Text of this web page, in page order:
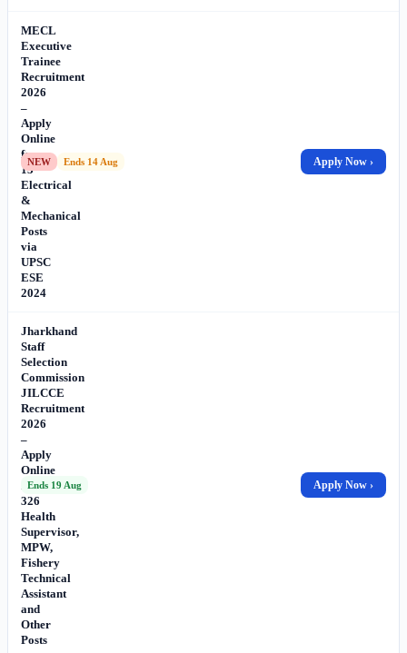
MECL
Executive
Trainee
Recruitment
2026
–
Apply
Online
for
13
Electrical
&
Mechanical
Posts
via
UPSC
ESE
2024
NEW Ends 14 Aug Apply Now ›
Jharkhand
Staff
Selection
Commission
JILCCE
Recruitment
2026
–
Apply
Online
for
326
Health
Supervisor,
MPW,
Fishery
Technical
Assistant
and
Other
Posts
Ends 19 Aug Apply Now ›